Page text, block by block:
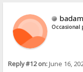
Occasional
Reply #12 on:June 16,